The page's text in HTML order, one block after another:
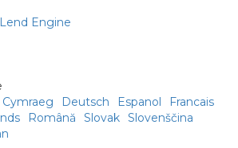
Engine
Cymraeg Deutsch Espanol
Francais
Română Slovak Slovenščina